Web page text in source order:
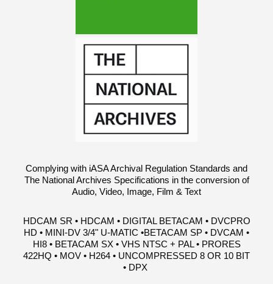
Complying with iASA Archival Regulation Standards and
The National Archives Specifications in the conversion of
Audio, Video, Image, Film & Text
HDCAM SR • HDCAM • DIGITAL BETACAM • DVCPRO
HD • MINI-DV 3/4" U-MATIC •BETACAM SP • DVCAM •
HI8 • BETACAM SX • VHS NTSC + PAL • PRORES
422HQ • MOV • H264 • UNCOMPRESSED 8 OR 10 BIT
• DPX